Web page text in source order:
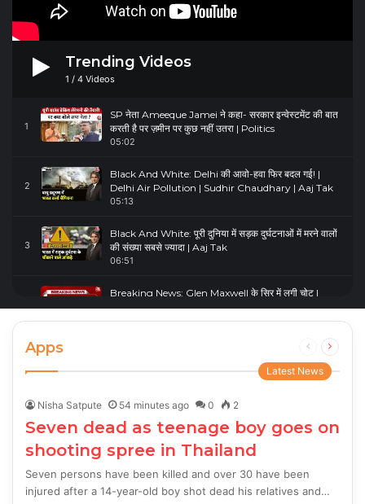
Trending Videos
1 / 4 Videos
1
SP नेता Ameeque Jamei ने कहा- सरकार इन्वेस्टमेंट की बात
करती है पर ज़मीन पर कुछ नहीं उतरा | Politics
05:02
2
Black And White: Delhi की आवो-हवा फिर बदल गई! |
Delhi Air Pollution | Sudhir Chaudhary | Aaj Tak
05:13
3
Black And White: पूरी दुनिया में सड़क दुर्घटनाओं में मरने वालों
की संख्या सबसे ज्यादा | Aaj Tak
06:51
Breaking News: Glen Maxwell के सिर में लगी चोट |
Glenn Maxwell Injured | Australia Vs England
00:23
Apps
Previous
page
Next
Latest News
Nisha Satpute 54 minutes ago 0 2
Seven dead as teenage boy goes on
shooting spree in Thailand
Seven persons have been killed and over 30 have been
injured after a 14-year-old boy shot dead his relatives and…